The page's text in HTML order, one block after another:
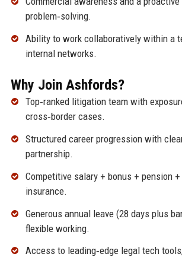
problem‑solving.
Ability to work collaboratively within a
internal networks.
Why Join Ashfords?
Top‑ranked litigation team with
cross‑border cases.
Structured career progression with
partnership.
Competitive salary + bonus + pension
insurance.
Generous annual leave (28 days plus
flexible working.
Access to leading‑edge legal tech